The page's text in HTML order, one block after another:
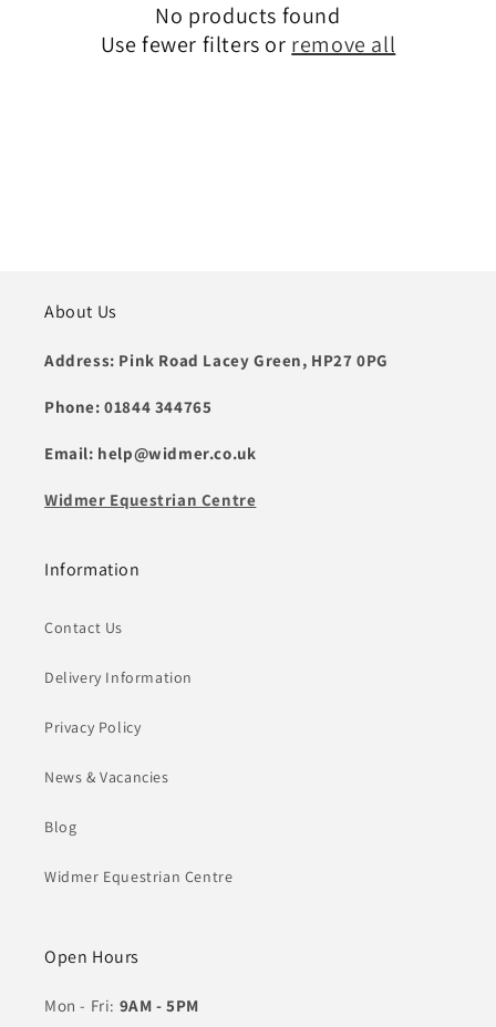
No products found
Use fewer filters or remove all
About Us
Address: Pink Road Lacey Green, HP27 0PG
Phone: 01844 344765
Email: help@widmer.co.uk
Widmer Equestrian Centre
Information
Contact Us
Delivery Information
Privacy Policy
News & Vacancies
Blog
Widmer Equestrian Centre
Open Hours
Mon - Fri: 9AM - 5PM